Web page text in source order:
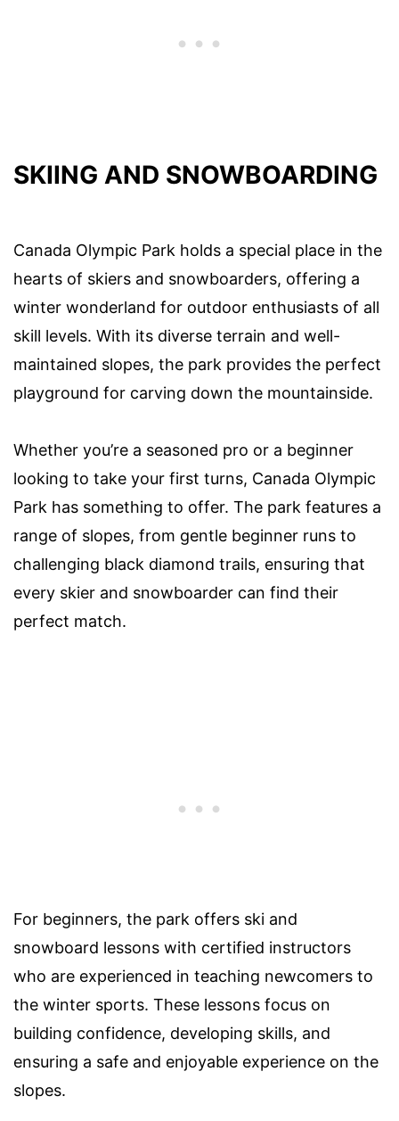
SKIING AND SNOWBOARDING
Canada Olympic Park holds a special place in the
hearts of skiers and snowboarders, offering a
winter wonderland for outdoor enthusiasts of all
skill levels. With its diverse terrain and well-
maintained slopes, the park provides the perfect
playground for carving down the mountainside.
Whether you’re a seasoned pro or a beginner
looking to take your first turns, Canada Olympic
Park has something to offer. The park features a
range of slopes, from gentle beginner runs to
challenging black diamond trails, ensuring that
every skier and snowboarder can find their
perfect match.
For beginners, the park offers ski and
snowboard lessons with certified instructors
who are experienced in teaching newcomers to
the winter sports. These lessons focus on
building confidence, developing skills, and
ensuring a safe and enjoyable experience on the
slopes.